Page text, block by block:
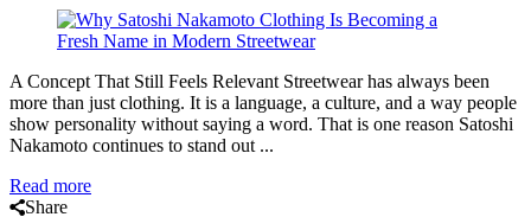
A Concept That Still Feels Relevant Streetwear has always been
more than just clothing. It is a language, a culture, and a way people
show personality without saying a word. That is one reason Satoshi
Nakamoto continues to stand out ...
Read more
Share